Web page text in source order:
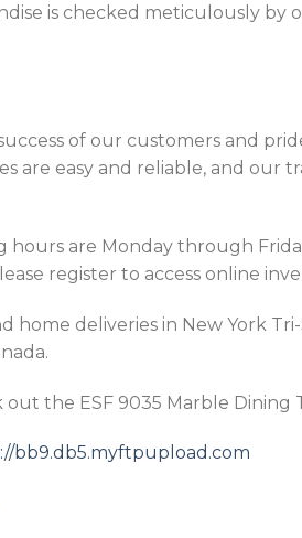
is checked meticulously
of our customers and
are easy and reliable, and
are Monday through
register to access online
home deliveries in New York
out the ESF 9035 Marble
bb9.db5.myftpupload.com